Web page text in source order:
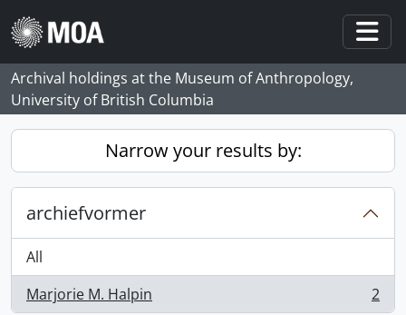
Skip to main content
Archival holdings at the Museum of Anthropology,
University of British Columbia
Narrow your results by:
archiefvormer
All
Marjorie M. Halpin
, 2 results 2